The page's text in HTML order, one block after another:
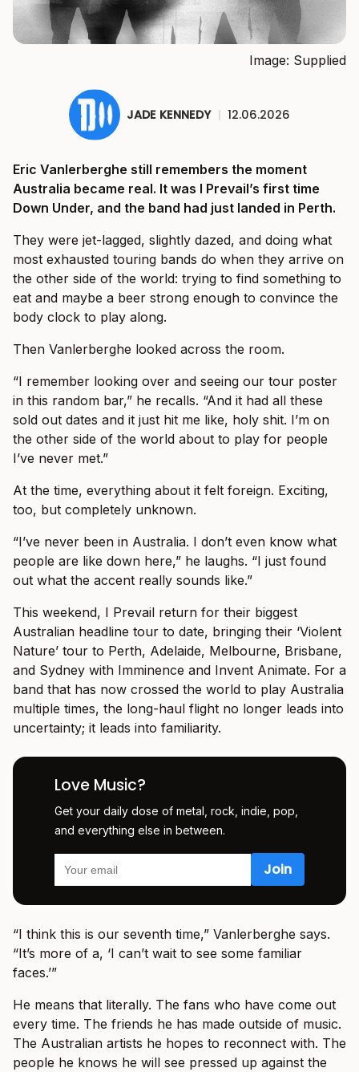
Image: Supplied
JADE KENNEDY | 12.06.2026
Eric Vanlerberghe still remembers the moment
Australia became real. It was I Prevail’s first time
Down Under, and the band had just landed in Perth.
They were jet-lagged, slightly dazed, and doing what
most exhausted touring bands do when they arrive on
the other side of the world: trying to find something to
eat and maybe a beer strong enough to convince the
body clock to play along.
Then Vanlerberghe looked across the room.
“I remember looking over and seeing our tour poster
in this random bar,” he recalls. “And it had all these
sold out dates and it just hit me like, holy shit. I’m on
the other side of the world about to play for people
I’ve never met.”
At the time, everything about it felt foreign. Exciting,
too, but completely unknown.
“I’ve never been in Australia. I don’t even know what
people are like down here,” he laughs. “I just found
out what the accent really sounds like.”
This weekend, I Prevail return for their biggest
Australian headline tour to date, bringing their ‘Violent
Nature’ tour to Perth, Adelaide, Melbourne, Brisbane,
and Sydney with Imminence and Invent Animate. For a
band that has now crossed the world to play Australia
multiple times, the long-haul flight no longer leads into
uncertainty; it leads into familiarity.
Love Music?
Get your daily dose of metal, rock, indie, pop,
and everything else in between.
“I think this is our seventh time,” Vanlerberghe says.
“It’s more of a, ‘I can’t wait to see some familiar
faces.’”
He means that literally. The fans who have come out
every time. The friends he has made outside of music.
The Australian artists he hopes to reconnect with. The
people he knows he will see pressed up against the